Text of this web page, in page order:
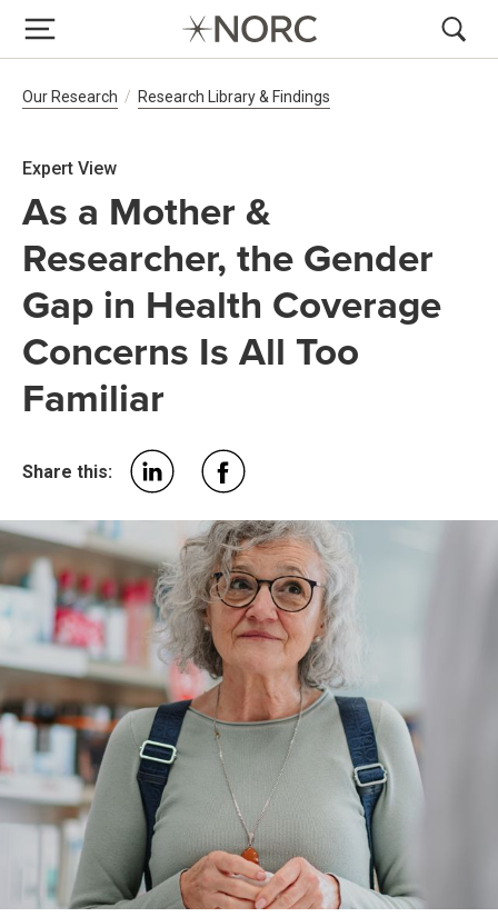
Breadcrumb Navigation
Our Research Research Library & Findings
As a Mother &
Researcher, the Gender
Gap in Health Coverage
Concerns Is All Too
Familiar
Expert View
Share this: